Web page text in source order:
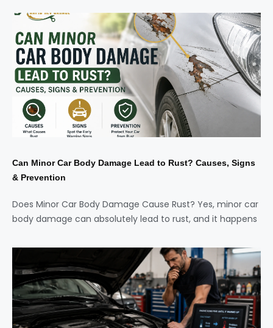
Can Minor Car Body Damage Lead to Rust? Causes, Signs
& Prevention
Does Minor Car Body Damage Cause Rust? Yes, minor car
body damage can absolutely lead to rust, and it happens